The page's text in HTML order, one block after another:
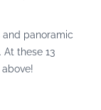
panoramic
these 13